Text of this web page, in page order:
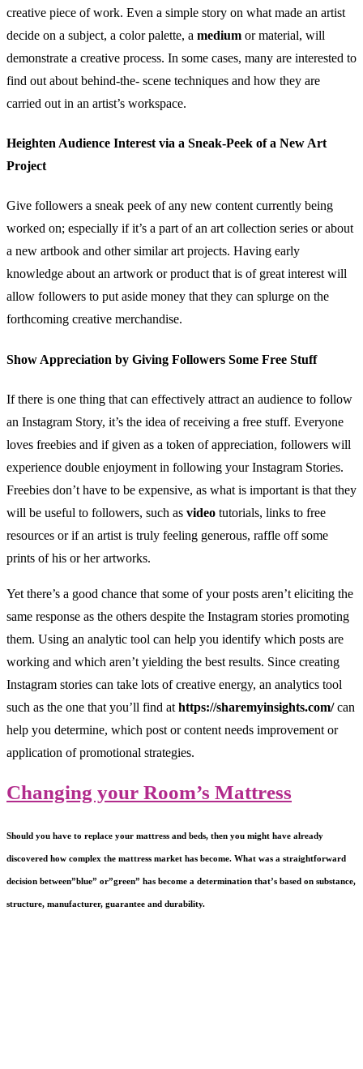
creative piece of work. Even a simple story on what made an artist
decide on a subject, a color palette, a medium or material, will
demonstrate a creative process. In some cases, many are interested to
find out about behind-the- scene techniques and how they are
carried out in an artist’s workspace.
Heighten Audience Interest via a Sneak-Peek of a New Art
Project
Give followers a sneak peek of any new content currently being
worked on; especially if it’s a part of an art collection series or about
a new artbook and other similar art projects. Having early
knowledge about an artwork or product that is of great interest will
allow followers to put aside money that they can splurge on the
forthcoming creative merchandise.
Show Appreciation by Giving Followers Some Free Stuff
If there is one thing that can effectively attract an audience to follow
an Instagram Story, it’s the idea of receiving a free stuff. Everyone
loves freebies and if given as a token of appreciation, followers will
experience double enjoyment in following your Instagram Stories.
Freebies don’t have to be expensive, as what is important is that they
will be useful to followers, such as video tutorials, links to free
resources or if an artist is truly feeling generous, raffle off some
prints of his or her artworks.
Yet there’s a good chance that some of your posts aren’t eliciting the
same response as the others despite the Instagram stories promoting
them. Using an analytic tool can help you identify which posts are
working and which aren’t yielding the best results. Since creating
Instagram stories can take lots of creative energy, an analytics tool
such as the one that you’ll find at https://sharemyinsights.com/can
help you determine, which post or content needs improvement or
application of promotional strategies.
Changing your Room’s Mattress
Should you have to replace your mattress and beds, then you might have already
discovered how complex the mattress market has become. What was a straightforward
decision between”blue” or”green” has become a determination that’s based on substance,
structure, manufacturer, guarantee and durability.